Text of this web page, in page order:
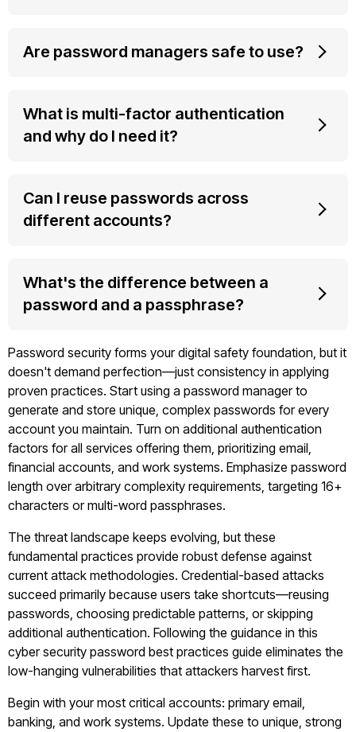
Are password managers safe to use?
What is multi-factor authentication
and why do I need it?
Can I reuse passwords across
different accounts?
What's the difference between a
password and a passphrase?
Password security forms your digital safety foundation, but it
doesn't demand perfection—just consistency in applying
proven practices. Start using a password manager to
generate and store unique, complex passwords for every
account you maintain. Turn on additional authentication
factors for all services offering them, prioritizing email,
financial accounts, and work systems. Emphasize password
length over arbitrary complexity requirements, targeting 16+
characters or multi-word passphrases.
The threat landscape keeps evolving, but these
fundamental practices provide robust defense against
current attack methodologies. Credential-based attacks
succeed primarily because users take shortcuts—reusing
passwords, choosing predictable patterns, or skipping
additional authentication. Following the guidance in this
cyber security password best practices guide eliminates the
low-hanging vulnerabilities that attackers harvest first.
Begin with your most critical accounts: primary email,
banking, and work systems. Update these to unique, strong